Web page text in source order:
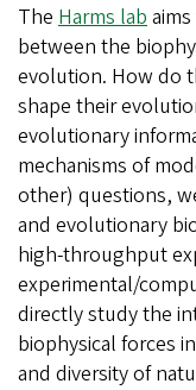
The Harms lab
between the
evolution. How do
shape their
evolutionary
mechanisms of
other) questions,
and evolutionary
high-throughput
experimental/
directly study the
biophysical forces
and diversity of